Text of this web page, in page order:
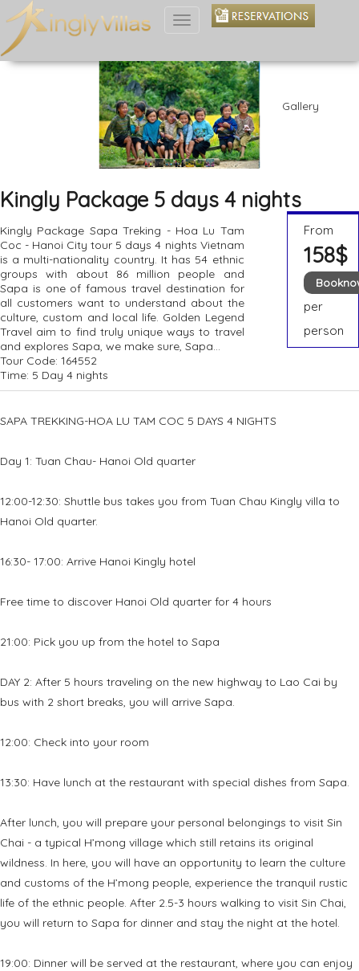
Toggle
Gallery
Kingly Package 5 days 4 nights
Kingly Package Sapa Treking - Hoa Lu Tam
Coc - Hanoi City tour 5 days 4 nights Vietnam
is a multi-nationality country. It has 54 ethnic
groups with about 86 million people and
Sapa is one of famous travel destination for
all customers want to understand about the
culture, custom and local life. Golden Legend
Travel aim to find truly unique ways to travel
and explores Sapa, we make sure, Sapa...
Tour Code: 164552
Time: 5 Day 4 nights
From
158$
per
person
SAPA TREKKING-HOA LU TAM COC 5 DAYS 4 NIGHTS
Day 1: Tuan Chau- Hanoi Old quarter
12:00-12:30: Shuttle bus takes you from Tuan Chau Kingly villa to
Hanoi Old quarter.
16:30- 17:00: Arrive Hanoi Kingly hotel
Free time to discover Hanoi Old quarter for 4 hours
21:00: Pick you up from the hotel to Sapa
DAY 2: After 5 hours traveling on the new highway to Lao Cai by
bus with 2 short breaks, you will arrive Sapa.
12:00: Check into your room
13:30: Have lunch at the restaurant with special dishes from Sapa.
After lunch, you will prepare your personal belongings to visit Sin
Chai - a typical H’mong village which still retains its original
wildness. In here, you will have an opportunity to learn the culture
and customs of the H’mong people, experience the tranquil rustic
life of the ethnic people. After 2.5-3 hours walking to visit Sin Chai,
you will return to Sapa for dinner and stay the night at the hotel.
19:00: Dinner will be served at the restaurant, where you can enjoy